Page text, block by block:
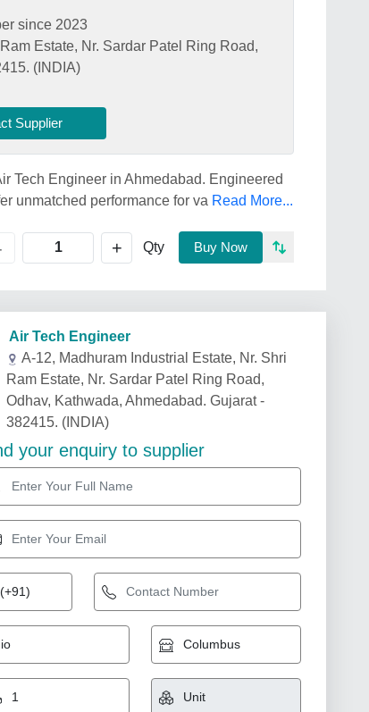
since 2023
Estate, Nr. Sardar Patel Ring Road,
(INDIA)
Supplier
Tech Engineer in Ahmedabad. Engineered
unmatched performance for va Read More...
+ Qty Buy Now
Air Tech Engineer
A-12, Madhuram Industrial Estate, Nr. Shri
Ram Estate, Nr. Sardar Patel Ring Road,
Odhav, Kathwada, Ahmedabad. Gujarat -
382415. (INDIA)
your enquiry to supplier